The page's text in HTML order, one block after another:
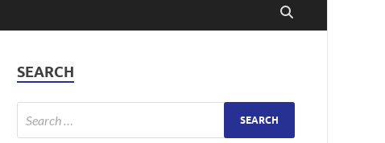
SEARCH